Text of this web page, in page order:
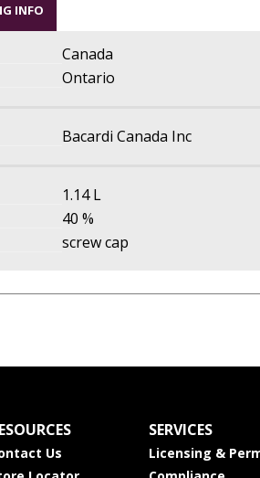
INFO
Canada
Ontario
Bacardi Canada Inc
1.14 L
40 %
screw cap
Us
SERVICES
Licensing &